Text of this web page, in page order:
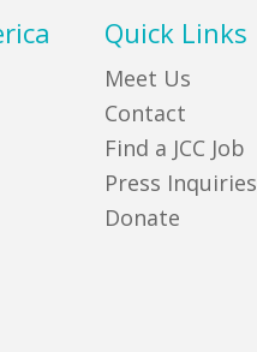
Quick Links
Meet Us
Contact
Find a JCC Job
Press Inquiries
Donate